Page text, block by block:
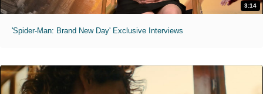
3:14
'Spider-Man: Brand New Day' Exclusive Interviews